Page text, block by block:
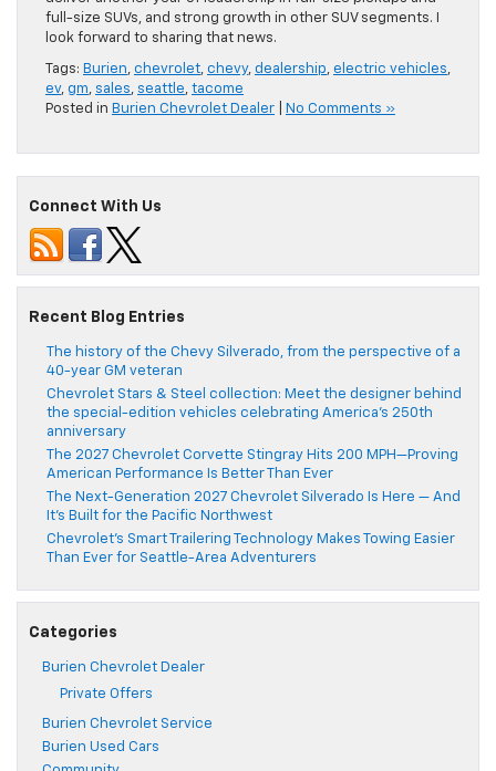
full-size SUVs, and strong growth in other SUV segments. I
look forward to sharing that news.
Tags: Burien, chevrolet, chevy, dealership, electric vehicles,
ev, gm, sales, seattle, tacome
Posted in Burien Chevrolet Dealer No Comments »
Connect With Us
Recent Blog Entries
The history of the Chevy Silverado, from the perspective of a
40-year GM veteran
Chevrolet Stars & Steel collection: Meet the designer behind
the special-edition vehicles celebrating America’s 250th
anniversary
The 2027 Chevrolet Corvette Stingray Hits 200 MPH—Proving
American Performance Is Better Than Ever
The Next-Generation 2027 Chevrolet Silverado Is Here — And
It’s Built for the Pacific Northwest
Chevrolet’s Smart Trailering Technology Makes Towing Easier
Than Ever for Seattle-Area Adventurers
Categories
Burien Chevrolet Dealer
Private Offers
Burien Chevrolet Service
Burien Used Cars